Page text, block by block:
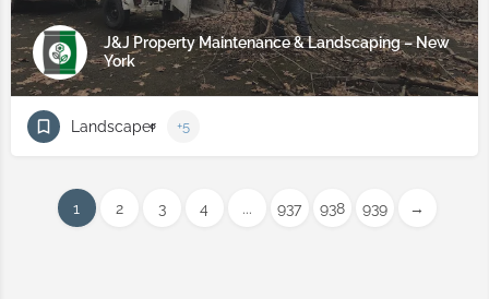
J&J Property Maintenance & Landscaping – New
York
Landscaper +5
1 2 3 4 ... 937 938 939 →